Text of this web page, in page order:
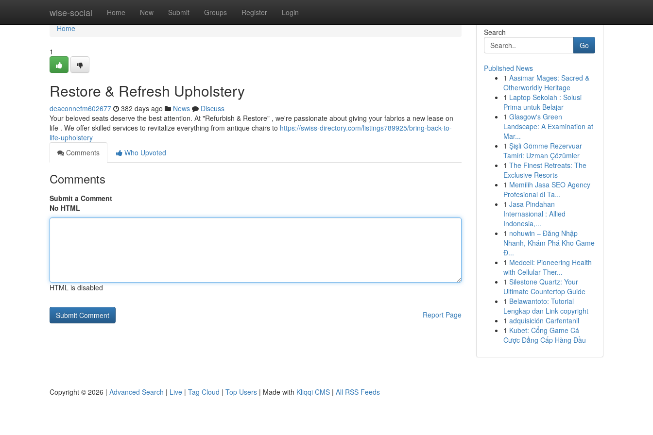
wise-social Home New Submit Groups Register Login
Home
Home
1
Restore & Refresh Upholstery
deaconnefm602677 382 days ago News
Discuss
Your beloved seats deserve the best attention. At "Refurbish & Restore" , we're passionate about giving your fabrics a new lease on
life . We offer skilled services to revitalize everything from antique chairs to https://swiss-directory.com/listings789925/bring-back-to-
life-upholstery
Comments
Who Upvoted
Comments
Submit a Comment
No HTML
HTML is disabled
Report Page
Search
Go
Published News
1 Aasimar Mages: Sacred &
Otherworldly Heritage
1 Laptop Sekolah : Solusi
Prima untuk Belajar
1 Glasgow's Green
Landscape: A Examination at
Mar...
1 Şişli Gömme Rezervuar
Tamiri: Uzman Çözümler
1 The Finest Retreats: The
Exclusive Resorts
1 Memilih Jasa SEO Agency
Profesional di Ta...
1 Jasa Pindahan
Internasional : Allied
Indonesia,...
1 nohuwin – Đăng Nhập
Nhanh, Khám Phá Kho Game
Đ...
1 Medcell: Pioneering Health
with Cellular Ther...
1 Silestone Quartz: Your
Ultimate Countertop Guide
1 Belawantoto: Tutorial
Lengkap dan Link copyright
1 adquisición Carfentanil
1 Kubet: Cổng Game Cá
Cược Đẳng Cấp Hàng Đầu
Copyright © 2026 | Advanced Search | Live | Tag Cloud | Top Users | Made with Kliqqi CMS | All RSS Feeds